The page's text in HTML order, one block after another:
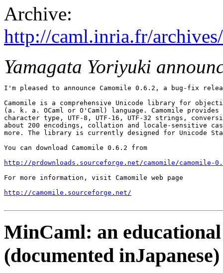
Archive:
http://caml.inria.fr/
Yamagata Yoriyuki
I'm pleased to announce Camomile 0.6.2, a bug-fix
Camomile is a comprehensive Unicode library for
(a. k. a. OCaml or O'Caml) language. Camomile provides
character type, UTF-8, UTF-16, UTF-32 strings,
about 200 encodings, collation and locale-sensitive
more. The library is currently designed for Unicode
You can download Camomile 0.6.2 from
http://prdownloads.sourceforge.net/camomile/camomile-
For more information, visit Camomile web page
http://camomile.sourceforge.net/
MinCaml: an
(documented inJapanese)